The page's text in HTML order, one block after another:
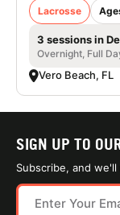
Lacrosse
3 sessions in
Overnight, Full
Vero Beach, FL
SIGN UP TO
Subscribe, and